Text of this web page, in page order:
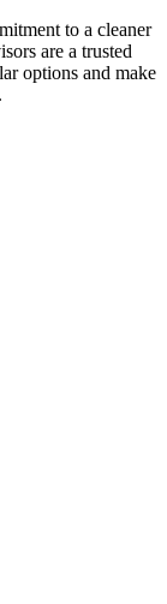
to a cleaner
are a trusted
options and make